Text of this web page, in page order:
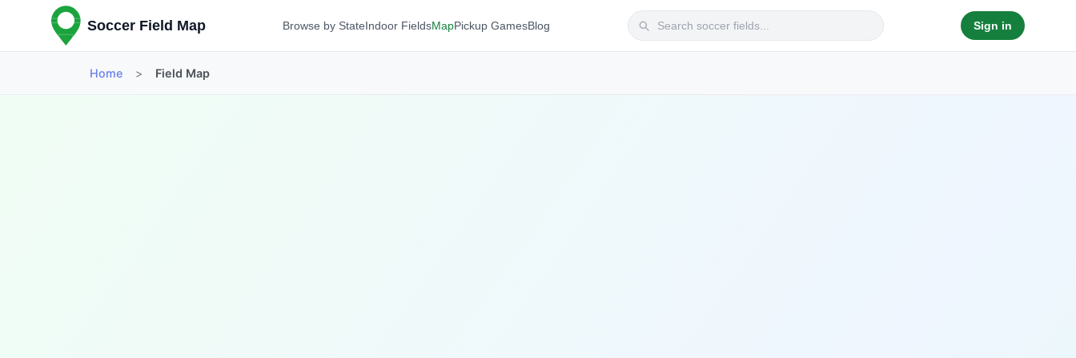
Soccer Field Map Browse by StateIndoor FieldsMapPickup GamesBlog Sign in
Home > Field Map